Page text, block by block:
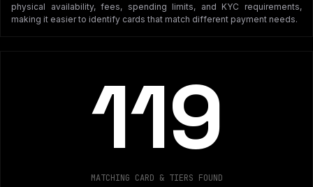
physical availability, fees, spending limits, and KYC requirements,
making it easier to identify cards that match different payment needs.
119
MATCHING CARD & TIERS FOUND